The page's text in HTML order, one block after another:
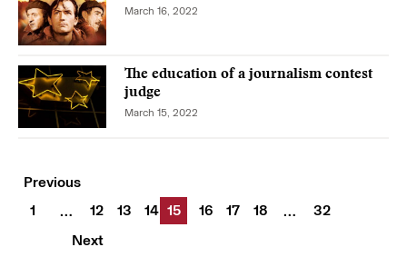
March 16, 2022
The education of a journalism contest
judge
March 15, 2022
Previous
1
… 12 13 14 15 16 17 18 …
32
Next